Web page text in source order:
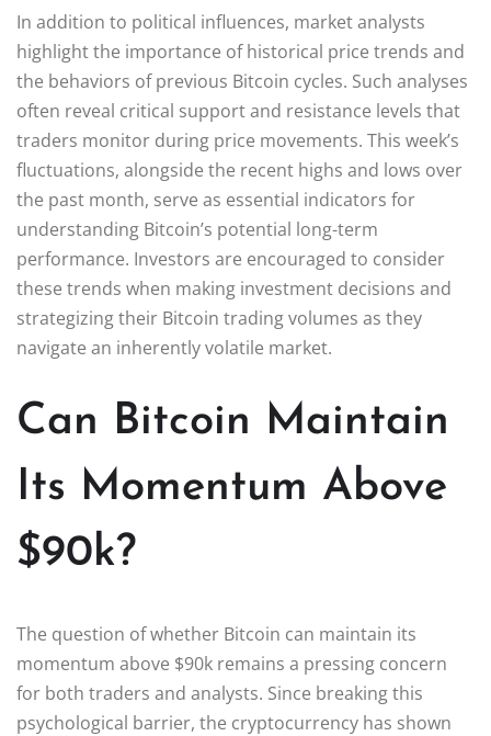
In addition to political influences, market analysts
highlight the importance of historical price trends and
the behaviors of previous Bitcoin cycles. Such analyses
often reveal critical support and resistance levels that
traders monitor during price movements. This week’s
fluctuations, alongside the recent highs and lows over
the past month, serve as essential indicators for
understanding Bitcoin’s potential long-term
performance. Investors are encouraged to consider
these trends when making investment decisions and
strategizing their Bitcoin trading volumes as they
navigate an inherently volatile market.
Can Bitcoin Maintain
Its Momentum Above
$90k?
The question of whether Bitcoin can maintain its
momentum above $90k remains a pressing concern
for both traders and analysts. Since breaking this
psychological barrier, the cryptocurrency has shown